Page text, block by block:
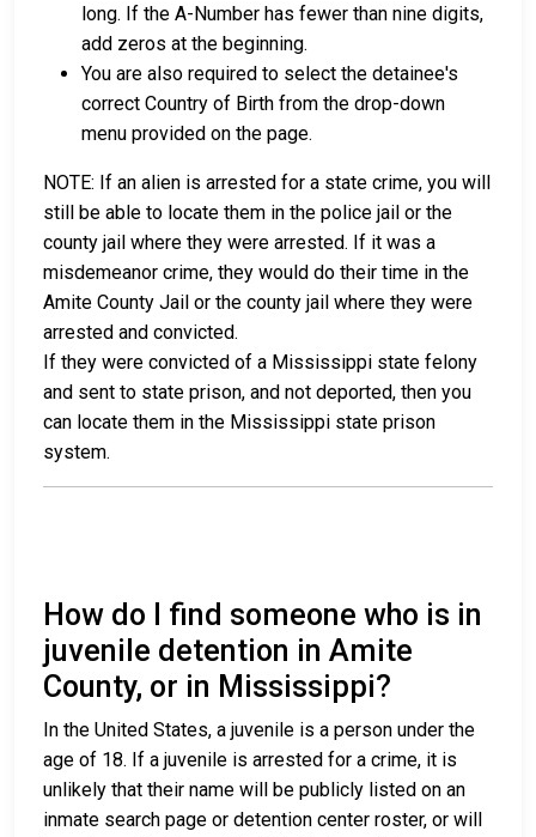
long. If the A-Number has fewer than nine digits,
add zeros at the beginning.
You are also required to select the detainee's
correct Country of Birth from the drop-down
menu provided on the page.
NOTE: If an alien is arrested for a state crime, you will
still be able to locate them in the police jail or the
county jail where they were arrested. If it was a
misdemeanor crime, they would do their time in the
Amite County Jail or the county jail where they were
arrested and convicted.
If they were convicted of a Mississippi state felony
and sent to state prison, and not deported, then you
can locate them in the Mississippi state prison
system.
How do I find someone who is in
juvenile detention in Amite
County, or in Mississippi?
In the United States, a juvenile is a person under the
age of 18. If a juvenile is arrested for a crime, it is
unlikely that their name will be publicly listed on an
inmate search page or detention center roster, or will